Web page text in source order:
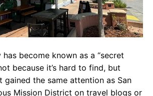
become known as a “secret
because it’s hard to find, but
gained the same attention as San
Mission District on travel blogs or